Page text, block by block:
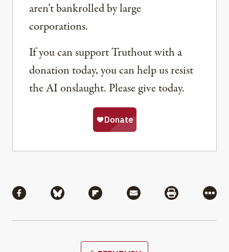
aren’t bankrolled by large
corporations.
If you can support Truthout with a
donation today, you can help us resist
the AI onslaught. Please give today.
Share via Facebook
Share via BlueskyShare via Flipboard
Share via MailShare via
More